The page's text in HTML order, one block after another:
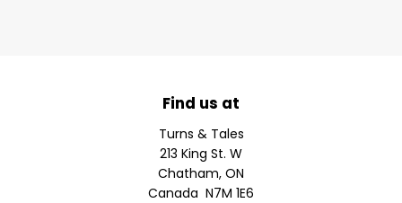
Find us at
Turns & Tales
213 King St. W
Chatham, ON
Canada N7M 1E6